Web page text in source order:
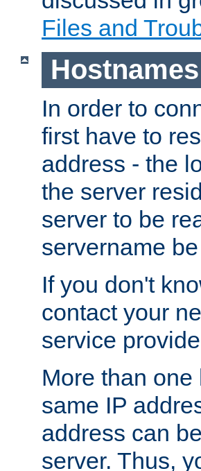
Files and
In order to
first have to
address - the
the server
server to be
servername
If you don't
contact your
service
More than
same IP
address can
server. Thus,